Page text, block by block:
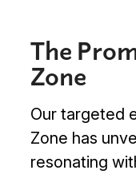
The
Zone
Our targeted
Zone has
resonating